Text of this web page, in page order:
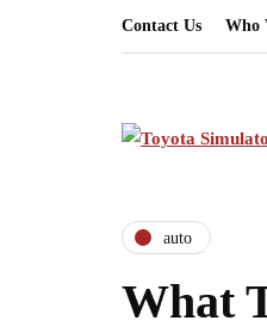
Contact Us Who
auto
What